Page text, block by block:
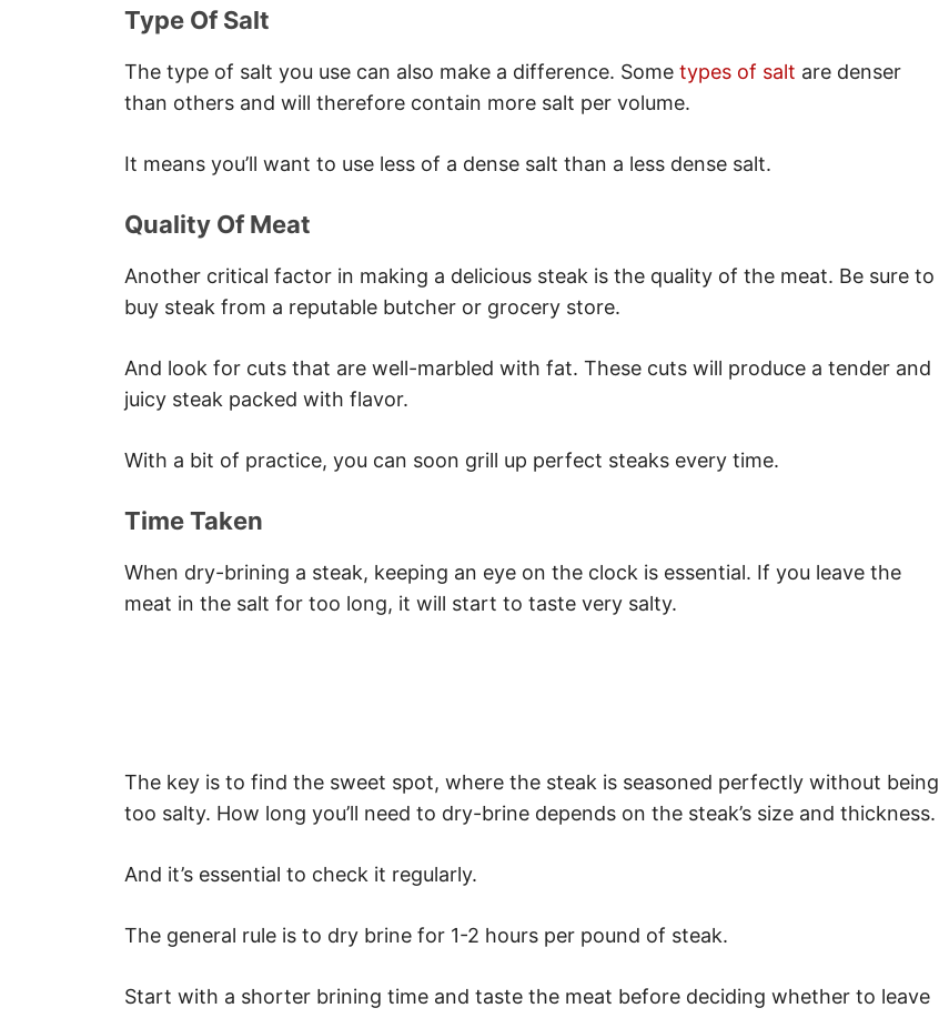
Type Of Salt
The type of salt you use can also make a difference. Some types of salt are denser
than others and will therefore contain more salt per volume.
It means you’ll want to use less of a dense salt than a less dense salt.
Quality Of Meat
Another critical factor in making a delicious steak is the quality of the meat. Be sure to
buy steak from a reputable butcher or grocery store.
And look for cuts that are well-marbled with fat. These cuts will produce a tender and
juicy steak packed with flavor.
With a bit of practice, you can soon grill up perfect steaks every time.
Time Taken
When dry-brining a steak, keeping an eye on the clock is essential. If you leave the
meat in the salt for too long, it will start to taste very salty.
The key is to find the sweet spot, where the steak is seasoned perfectly without being
too salty. How long you’ll need to dry-brine depends on the steak’s size and thickness.
And it’s essential to check it regularly.
The general rule is to dry brine for 1-2 hours per pound of steak.
Start with a shorter brining time and taste the meat before deciding whether to leave